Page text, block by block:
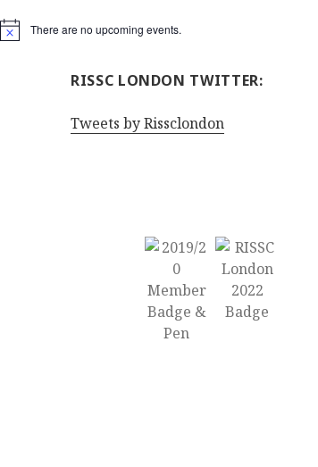
Notice There are no upcoming events.
RISSC LONDON TWITTER:
Tweets by Rissclondon